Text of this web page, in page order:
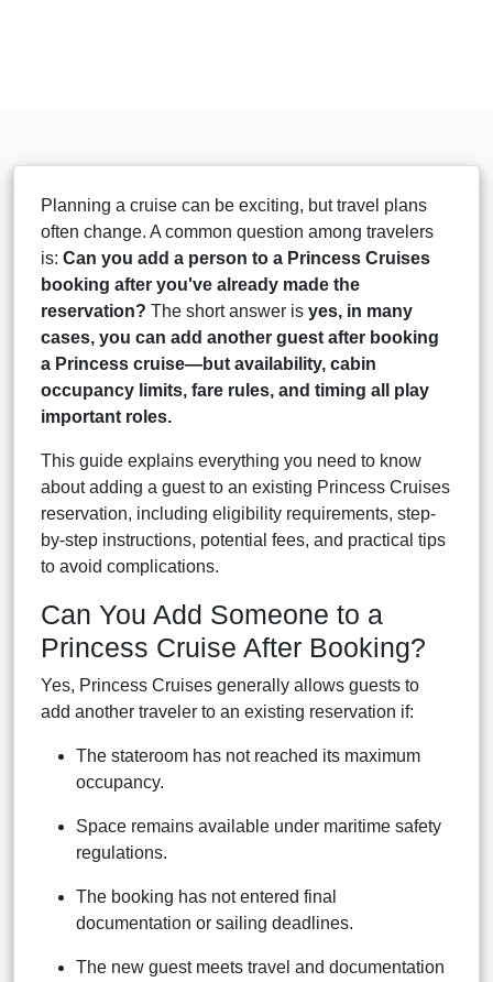
Planning a cruise can be exciting, but travel plans
often change. A common question among travelers
is: Can you add a person to a Princess Cruises
booking after you've already made the
reservation? The short answer is yes, in many
cases, you can add another guest after booking
a Princess cruise—but availability, cabin
occupancy limits, fare rules, and timing all play
important roles.
This guide explains everything you need to know
about adding a guest to an existing Princess Cruises
reservation, including eligibility requirements, step-
by-step instructions, potential fees, and practical tips
to avoid complications.
Can You Add Someone to a
Princess Cruise After Booking?
Yes, Princess Cruises generally allows guests to
add another traveler to an existing reservation if:
The stateroom has not reached its maximum
occupancy.
Space remains available under maritime safety
regulations.
The booking has not entered final
documentation or sailing deadlines.
The new guest meets travel and documentation